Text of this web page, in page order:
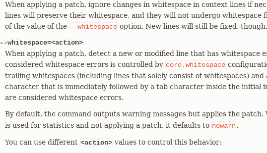
When applying a patch, ignore changes in whitespace in context lines if
lines will preserve their whitespace, and they will not undergo whitespace
of the value of the --whitespace option. New lines will still be fixed, though.
--whitespace=<action>
When applying a patch, detect a new or modified line that has whitespace
considered whitespace errors is controlled by core.whitespace
trailing whitespaces (including lines that solely consist of whitespaces) and
character that is immediately followed by a tab character inside the initial
are considered whitespace errors.
By default, the command outputs warning messages but applies the patch.
is used for statistics and not applying a patch, it defaults to nowarn.
You can use different <action> values to control this behavior: